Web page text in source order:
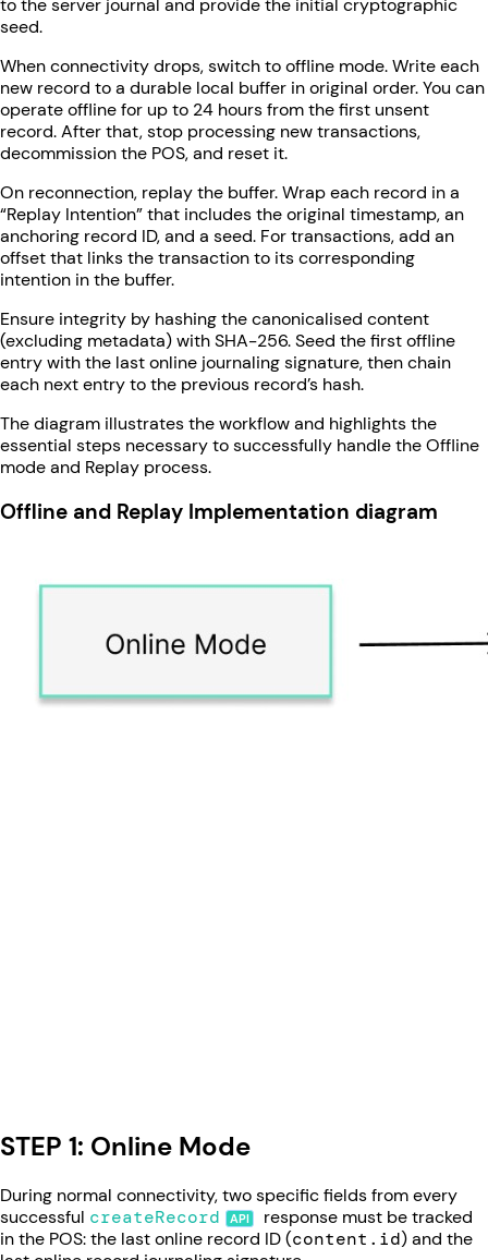
to the server journal and provide the initial cryptographic
seed.
When connectivity drops, switch to offline mode. Write each
new record to a durable local buffer in original order. You can
operate offline for up to 24 hours from the first unsent
record. After that, stop processing new transactions,
decommission the POS, and reset it.
On reconnection, replay the buffer. Wrap each record in a
“Replay Intention” that includes the original timestamp, an
anchoring record ID, and a seed. For transactions, add an
offset that links the transaction to its corresponding
intention in the buffer.
Ensure integrity by hashing the canonicalised content
(excluding metadata) with SHA-256. Seed the first offline
entry with the last online journaling signature, then chain
each next entry to the previous record’s hash.
The diagram illustrates the workflow and highlights the
essential steps necessary to successfully handle the Offline
mode and Replay process.
Offline and Replay Implementation diagram
STEP 1: Online Mode
During normal connectivity, two specific fields from every
successful createRecord
response must be tracked
in the POS: the last online record ID (content.id) and the